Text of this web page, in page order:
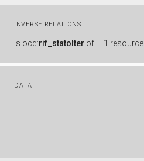
INVERSE RELATIONS
is ocd:rif_statoIter of 1 resource
DATA